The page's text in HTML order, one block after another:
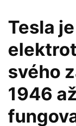
Tesla
svého
1946